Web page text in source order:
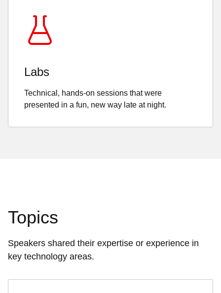
Labs
Technical, hands-on sessions that were
presented in a fun, new way late at night.
Topics
Speakers shared their expertise or experience in
key technology areas.